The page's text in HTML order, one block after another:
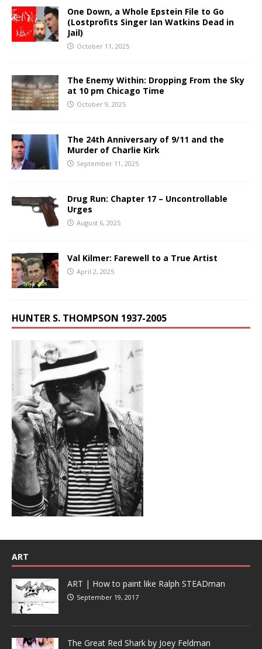
One Down, a Whole Epstein File to Go
(Lostprofits Singer Ian Watkins Dead in
Jail)
October 11, 2025
The Enemy Within: Dropping From the Sky
at 10 pm Chicago Time
October 9, 2025
The 24th Anniversary of 9/11 and the
Murder of Charlie Kirk
September 11, 2025
Drug Run: Chapter 17 – Uncontrollable
Urges
August 6, 2025
Val Kilmer: Farewell to a True Artist
April 2, 2025
HUNTER S. THOMPSON 1937-2005
ART
ART | How to paint like Ralph STEADman
September 19, 2017
The Great Red Shark by Joey Feldman